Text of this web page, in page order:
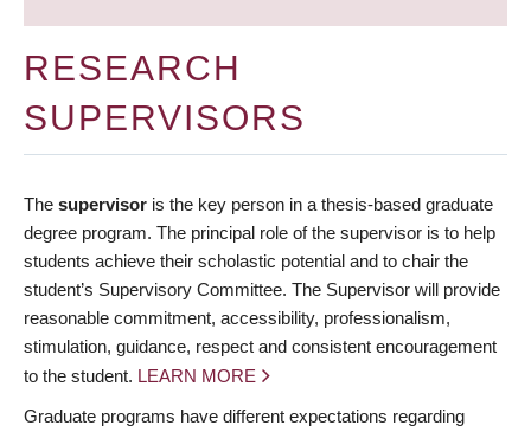
RESEARCH
SUPERVISORS
The supervisor is the key person in a thesis-based graduate
degree program. The principal role of the supervisor is to help
students achieve their scholastic potential and to chair the
student’s Supervisory Committee. The Supervisor will provide
reasonable commitment, accessibility, professionalism,
stimulation, guidance, respect and consistent encouragement
to the student. LEARN MORE
Graduate programs have different expectations regarding